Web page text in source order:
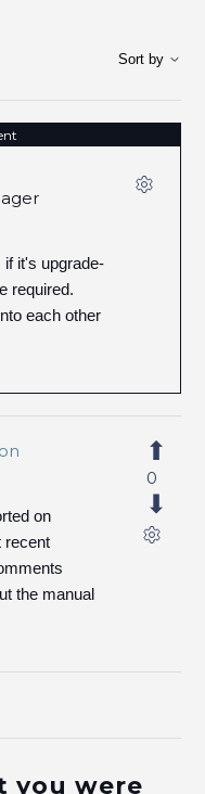
Sort by
if it's upgrade-
required.
each other
on
recent
the manual
0
you were